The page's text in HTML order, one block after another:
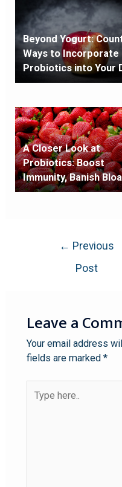
Beyond Yogurt:
Ways to Incorporate
Probiotics into Your
A Closer Look at
Probiotics: Boost
Immunity, Banish
← Previous
Post
Leave a
Your email address
fields are marked *